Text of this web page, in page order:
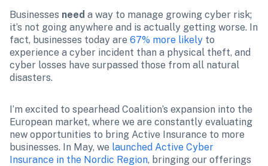
Businesses need a way to manage growing cyber risk;
it’s not going anywhere and is actually getting worse. In
fact, businesses today are 67% more likely to
experience a cyber incident than a physical theft, and
cyber losses have surpassed those from all natural
disasters.
I’m excited to spearhead Coalition’s expansion into the
European market, where we are constantly evaluating
new opportunities to bring Active Insurance to more
businesses. In May, we launched Active Cyber
Insurance in the Nordic Region, bringing our offerings